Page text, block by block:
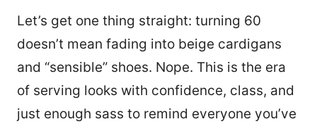
Let’s get one thing straight: turning 60
doesn’t mean fading into beige cardigans
and “sensible” shoes. Nope. This is the era
of serving looks with confidence, class, and
just enough sass to remind everyone you’ve